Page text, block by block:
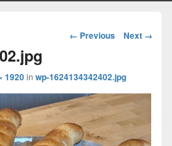
Image
← Previous Next →
1920in wp-1624134342402.jpg